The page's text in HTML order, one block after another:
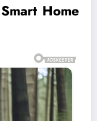
Home